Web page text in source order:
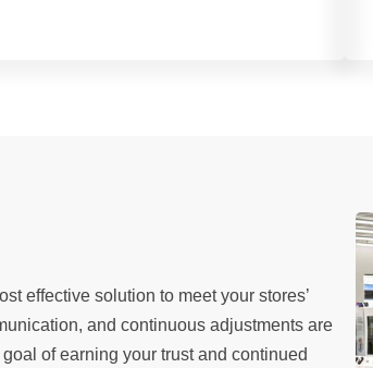
effective solution to meet your stores’
and continuous adjustments are
of earning your trust and continued